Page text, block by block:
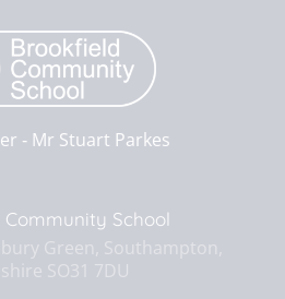
‐ Mr Stuart Parkes
School